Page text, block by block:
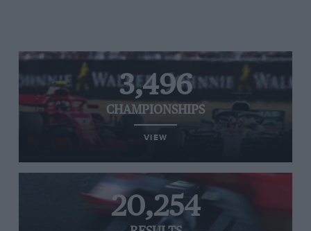
3,496
CHAMPIONSHIPS
VIEW
20,254